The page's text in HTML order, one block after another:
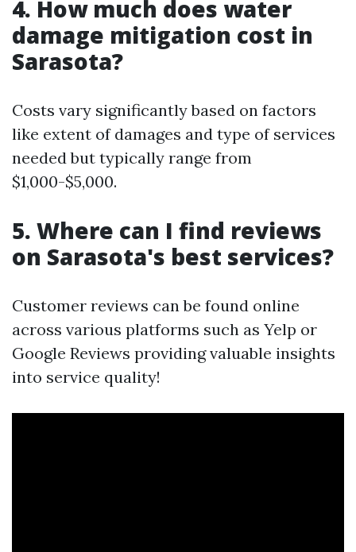
4. How much does water
damage mitigation cost in
Sarasota?
Costs vary significantly based on factors
like extent of damages and type of services
needed but typically range from
$1,000-$5,000.
5. Where can I find reviews
on Sarasota's best services?
Customer reviews can be found online
across various platforms such as Yelp or
Google Reviews providing valuable insights
into service quality!